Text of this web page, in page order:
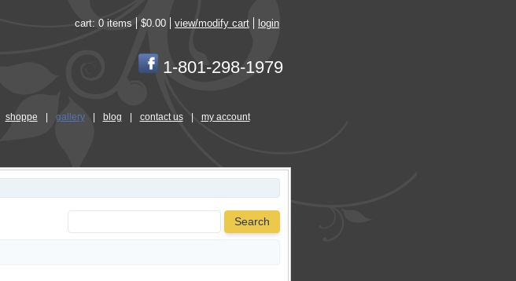
cart: 0 items $0.00 view/modify cart login
1-801-298-1979
shoppe gallery blog contact us my account
Search